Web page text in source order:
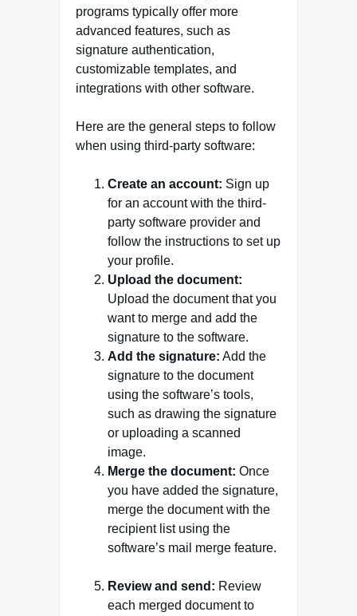
programs typically offer more
advanced features, such as
signature authentication,
customizable templates, and
integrations with other software.
Here are the general steps to follow
when using third-party software:
Create an account: Sign up
for an account with the third-
party software provider and
follow the instructions to set up
your profile.
Upload the document:
Upload the document that you
want to merge and add the
signature to the software.
Add the signature: Add the
signature to the document
using the software’s tools,
such as drawing the signature
or uploading a scanned
image.
Merge the document: Once
you have added the signature,
merge the document with the
recipient list using the
software’s mail merge feature.
Review and send: Review
each merged document to